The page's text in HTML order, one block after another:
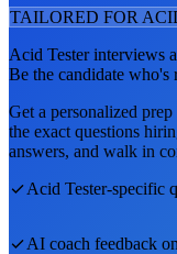
TAILORED FOR
Acid Testerinterviews
Be the candidate who's
Get a personalized
the exact questions
answers, and walk in
Acid Tester-specific
AI coach feedback